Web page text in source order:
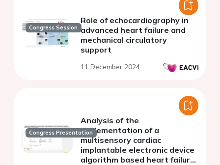
Congress Session
Role of echocardiography in
advanced heart failure and
mechanical circulatory
support
11 December 2024
Congress Presentation
Analysis of the
implementation of a
multisensory cardiac
implantable electronic device
algorithm based heart failure